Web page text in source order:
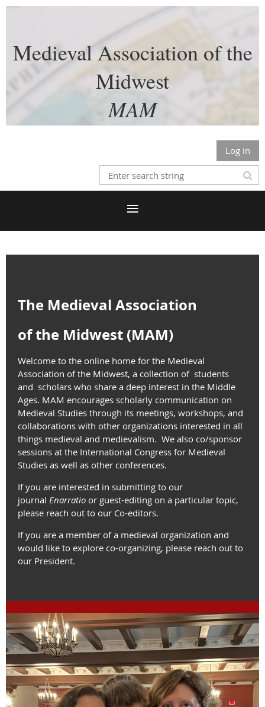
Medieval Association of the
Midwest
MAM
Log in
The Medieval Association
of the Midwest (MAM)
Welcome to the online home for the Medieval
Association of the Midwest, a collection of students
and scholars who share a deep interest in the Middle
Ages. MAM encourages scholarly communication on
Medieval Studies through its meetings, workshops, and
collaborations with other organizations interested in all
things medieval and medievalism. We also co/sponsor
sessions at the International Congress for Medieval
Studies as well as other conferences.
If you are interested in submitting to our
journal Enarratio or guest-editing on a particular topic,
please reach out to our Co-editors.
If you are a member of a medieval organization and
would like to explore co-organizing, please reach out to
our President.